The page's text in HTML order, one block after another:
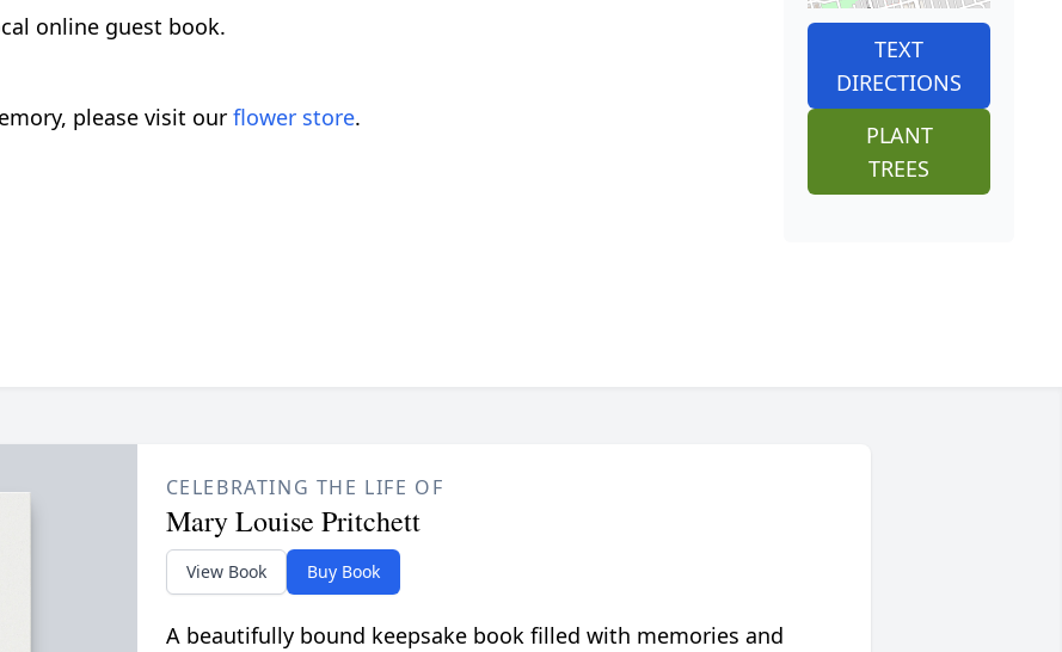
online guest book.
please visit our flower store.
TEXT
DIRECTIONS
PLANT
TREES
CELEBRATING THE LIFE OF
Mary Louise Pritchett
View Book Buy Book
A beautifully bound keepsake book filled with memories and